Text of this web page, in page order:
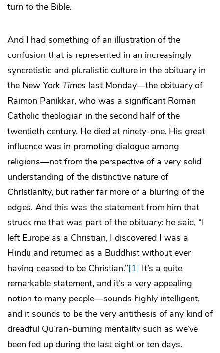
turn to the Bible.
And I had something of an illustration of the
confusion that is represented in an increasingly
syncretistic and pluralistic culture in the obituary in
the New York Times last Monday―the obituary of
Raimon Panikkar, who was a significant Roman
Catholic theologian in the second half of the
twentieth century. He died at ninety-one. His great
influence was in promoting dialogue among
religions―not from the perspective of a very solid
understanding of the distinctive nature of
Christianity, but rather far more of a blurring of the
edges. And this was the statement from him that
struck me that was part of the obituary: he said, “I
left Europe as a Christian, I discovered I was a
Hindu and returned as a Buddhist without ever
having ceased to be Christian.”[1] It’s a quite
remarkable statement, and it’s a very appealing
notion to many people―sounds highly intelligent,
and it sounds to be the very antithesis of any kind of
dreadful Qu’ran-burning mentality such as we’ve
been fed up during the last eight or ten days.